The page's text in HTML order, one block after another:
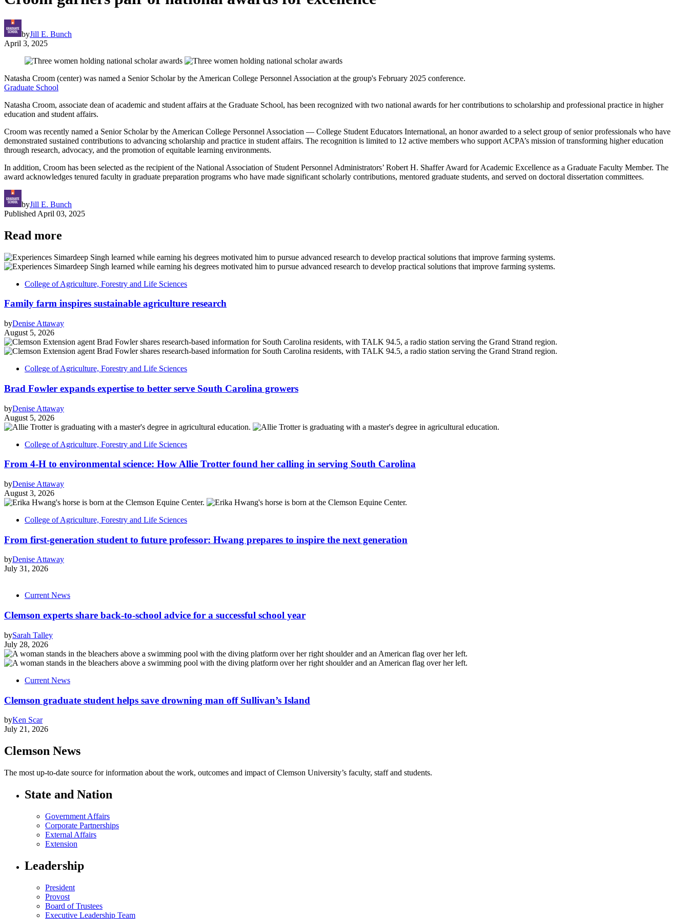
byJill E. Bunch
April 3, 2025
Natasha Croom (center) was named a Senior Scholar by the American College Personnel Association at the group's February 2025 conference.
Graduate School
Natasha Croom, associate dean of academic and student affairs at the Graduate School, has been recognized with two national awards for her contributions to scholarship and professional practice in higher
education and student affairs.
Croom was recently named a Senior Scholar by the American College Personnel Association­ — College Student Educators International, an honor awarded to a select group of senior professionals who have
demonstrated sustained contributions to advancing scholarship and practice in student affairs. The recognition is limited to 12 active members who support ACPA’s mission of transforming higher education
through research, advocacy, and the promotion of equitable learning environments.
In addition, Croom has been selected as the recipient of the National Association of Student Personnel Administrators’ Robert H. Shaffer Award for Academic Excellence as a Graduate Faculty Member. The
award acknowledges tenured faculty in graduate preparation programs who have made significant scholarly contributions, mentored graduate students, and served on doctoral dissertation committees.
byJill E. Bunch
Published April 03, 2025
Read more
College of Agriculture, Forestry and Life Sciences
Family farm inspires sustainable agriculture research
byDenise Attaway
August 5, 2026
College of Agriculture, Forestry and Life Sciences
Brad Fowler expands expertise to better serve South Carolina growers
byDenise Attaway
August 5, 2026
College of Agriculture, Forestry and Life Sciences
From 4-H to environmental science: How Allie Trotter found her calling in serving South Carolina
byDenise Attaway
August 3, 2026
College of Agriculture, Forestry and Life Sciences
From first-generation student to future professor: Hwang prepares to inspire the next generation
byDenise Attaway
July 31, 2026
Current News
Clemson experts share back-to-school advice for a successful school year
bySarah Talley
July 28, 2026
Current News
Clemson graduate student helps save drowning man off Sullivan’s Island
byKen Scar
July 21, 2026
Clemson News
The most up-to-date source for information about the work, outcomes and impact of Clemson University’s faculty, staff and students.
State and Nation
Government Affairs
Corporate Partnerships
External Affairs
Extension
Leadership
President
Provost
Board of Trustees
Executive Leadership Team